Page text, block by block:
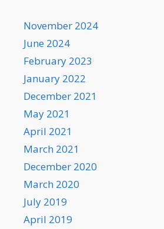
November 2024
June 2024
February 2023
January 2022
December 2021
May 2021
April 2021
March 2021
December 2020
March 2020
July 2019
April 2019